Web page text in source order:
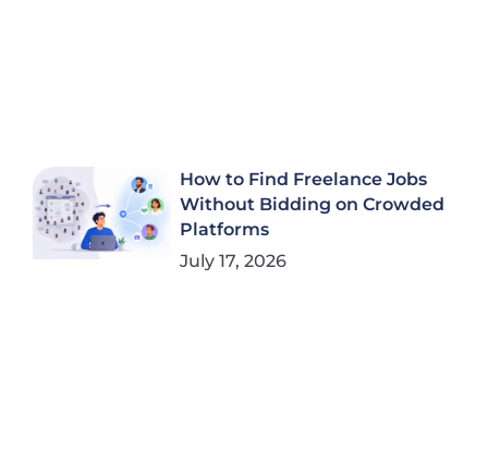
How to Find Freelance Jobs
Without Bidding on Crowded
Platforms
July 17, 2026